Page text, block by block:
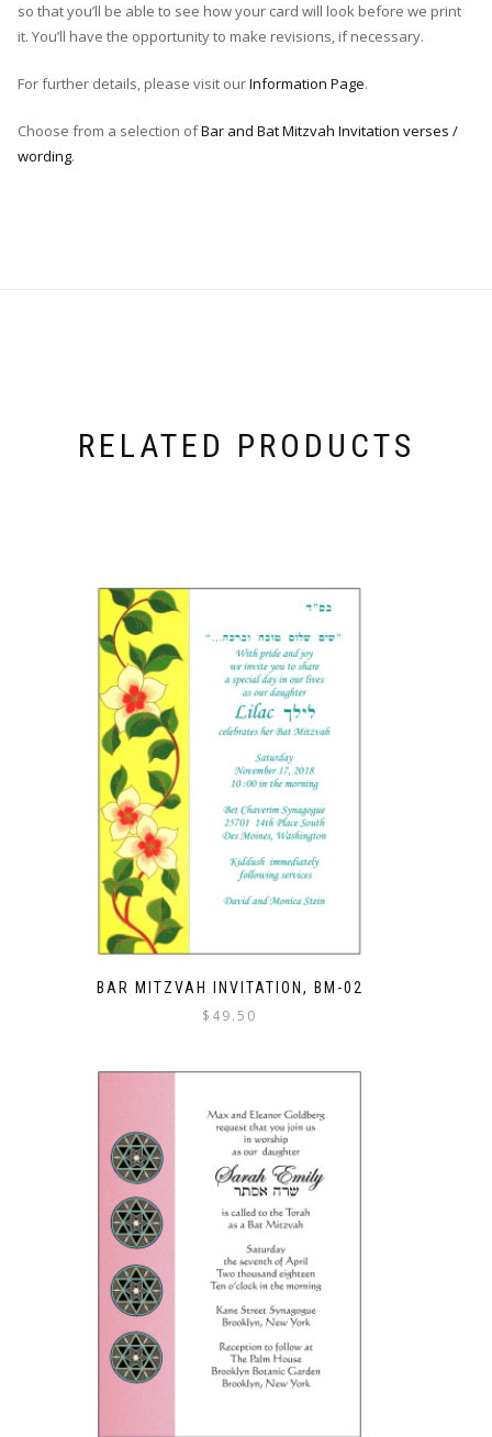
so that you’ll be able to see how your card will look before we print
it. You’ll have the opportunity to make revisions, if necessary.
For further details, please visit ourInformation Page.
Choose from a selection ofBar and Bat Mitzvah Invitation verses /
wording.
RELATED PRODUCTS
BAR MITZVAH INVITATION, BM-02
$ 49.50